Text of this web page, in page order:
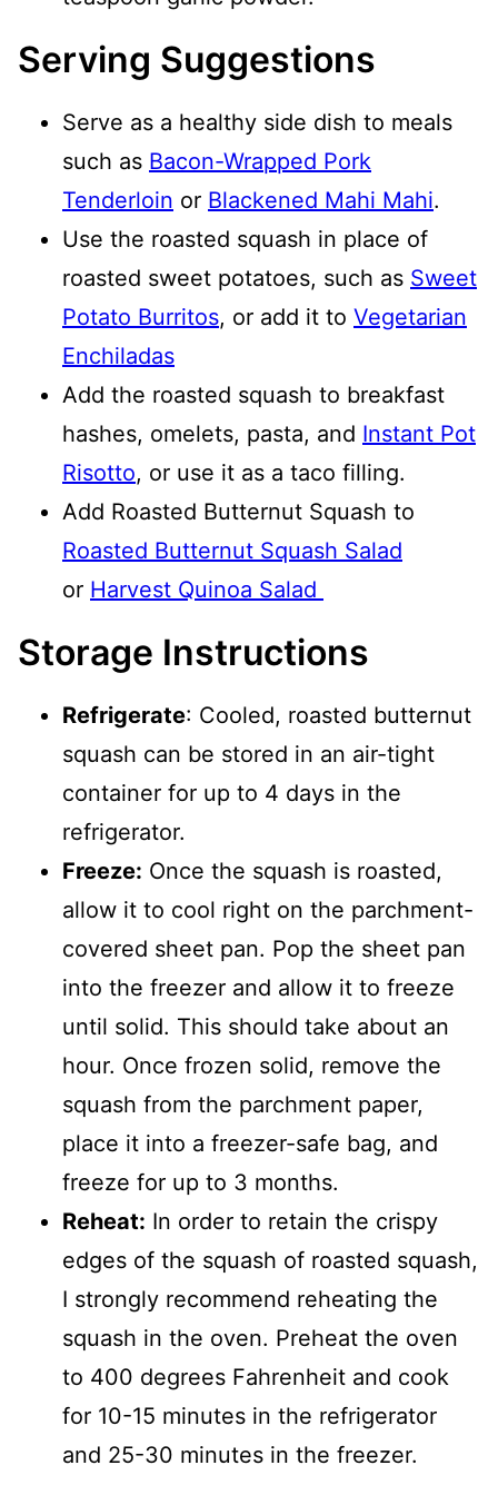
Serving Suggestions
Serve as a healthy side dish to meals
such as Bacon-Wrapped Pork
Tenderloin or Blackened Mahi Mahi.
Use the roasted squash in place of
roasted sweet potatoes, such as Sweet
Potato Burritos, or add it to Vegetarian
Enchiladas
Add the roasted squash to breakfast
hashes, omelets, pasta, and Instant Pot
Risotto, or use it as a taco filling.
Add Roasted Butternut Squash to
Roasted Butternut Squash Salad
or Harvest Quinoa Salad
Storage Instructions
Refrigerate: Cooled, roasted butternut
squash can be stored in an air-tight
container for up to 4 days in the
refrigerator.
Freeze: Once the squash is roasted,
allow it to cool right on the parchment-
covered sheet pan. Pop the sheet pan
into the freezer and allow it to freeze
until solid. This should take about an
hour. Once frozen solid, remove the
squash from the parchment paper,
place it into a freezer-safe bag, and
freeze for up to 3 months.
Reheat: In order to retain the crispy
edges of the squash of roasted squash,
I strongly recommend reheating the
squash in the oven. Preheat the oven
to 400 degrees Fahrenheit and cook
for 10-15 minutes in the refrigerator
and 25-30 minutes in the freezer.